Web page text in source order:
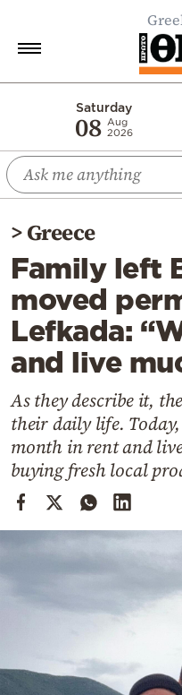
Saturday
08 Aug
2026
Economy
World
Diaspora
Lifestyle
Travel
Culture
Sports
Cooking
Weather
Contact
>Greece
Family left
moved
Lefkada:
and live
As they describe it,
their daily life.
month in rent and
buying fresh local